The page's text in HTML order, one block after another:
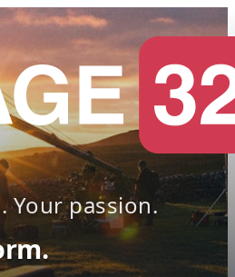
Your passion.